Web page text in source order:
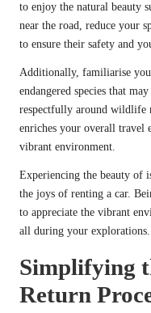
to enjoy the natural beauty
near the road, reduce your
to ensure their safety and
Additionally, familiarise
endangered species that
respectfully around wildlife
enriches your overall travel
vibrant environment.
Experiencing the beauty of
the joys of renting a car.
to appreciate the vibrant
all during your explorations.
Simplifying
Return